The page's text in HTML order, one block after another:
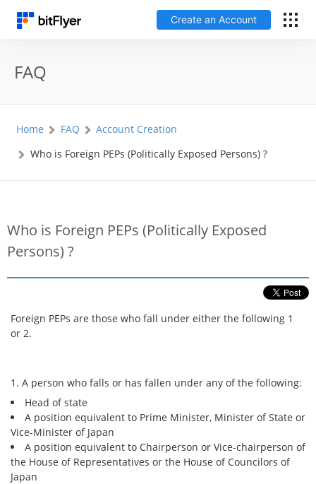
Create an Account
Price Chart
Security
FAQ
Home FAQ
Account Creation
Who is Foreign PEPs (Politically Exposed Persons) ?
Who is Foreign PEPs (Politically Exposed
Persons) ?
Foreign PEPs are those who fall under either the following 1
or 2.
1. A person who falls or has fallen under any of the following:
Head of state
A position equivalent to Prime Minister, Minister of State or
Vice-Minister of Japan
A position equivalent to Chairperson or Vice-chairperson of
the House of Representatives or the House of Councilors of
Japan